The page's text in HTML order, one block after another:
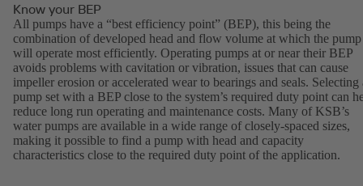
Know your BEP
All pumps have a “best efficiency point” (BEP), this being the
combination of developed head and flow volume at which the pump
will operate most efficiently. Operating pumps at or near their BEP
avoids problems with cavitation or vibration, issues that can cause
impeller erosion or accelerated wear to bearings and seals. Selecting
pump set with a BEP close to the system’s required duty point can
reduce long run operating and maintenance costs. Many of KSB’s
water pumps are available in a wide range of closely-spaced sizes,
making it possible to find a pump with head and capacity
characteristics close to the required duty point of the application.